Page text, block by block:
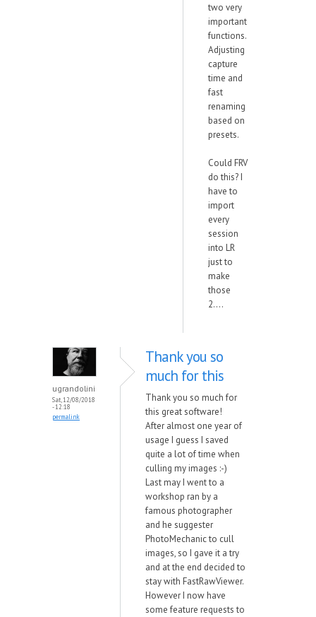
two very
important
functions.
Adjusting
capture
time and
fast
renaming
based on
presets.
Could FRV
do this? I
have to
import
every
session
into LR
just to
make
those
2....
ugrandolini
Sat, 12/08/2018
- 12:18
permalink
Thank you so
much for this
Thank you so much for
this great software!
After almost one year of
usage I guess I saved
quite a lot of time when
culling my images :-)
Last may I went to a
workshop ran by a
famous photographer
and he suggester
PhotoMechanic to cull
images, so I gave it a try
and at the end decided to
stay with FastRawViewer.
However I now have
some feature requests to